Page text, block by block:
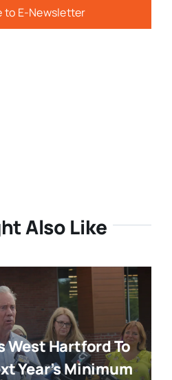
to E-Newsletter
Also Like
West Hartford To
Year’s Minimum